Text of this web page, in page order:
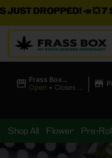
DROPPED!📣 💥7
Frass Box
Cannabis
Open • Closes at
|
Shop All Flower Pre-